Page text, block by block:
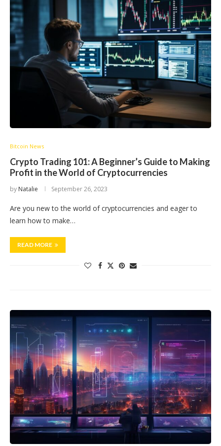
Bitcoin News
Crypto Trading 101: A Beginner’s Guide to Making
Profit in the World of Cryptocurrencies
by Natalie September 26, 2023
Are you new to the world of cryptocurrencies and eager to
learn how to make…
READ MORE